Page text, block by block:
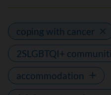
coping with cancer
2SLGBTQI+
accommodation